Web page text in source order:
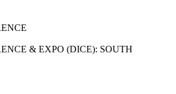
& EXPO (DICE): SOUTH